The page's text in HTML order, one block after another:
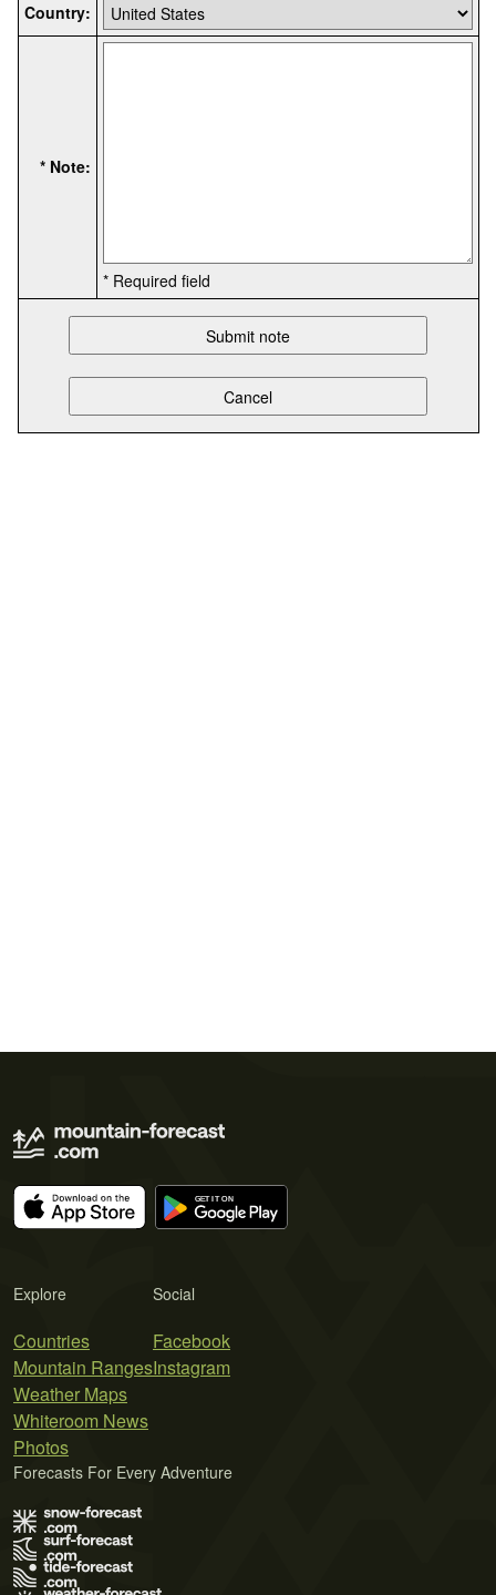
Country:
* Note:
* Required field
Explore
Countries
Mountain Ranges
Weather Maps
Whiteroom News
Photos
Social
Facebook
Instagram
Forecasts For Every Adventure